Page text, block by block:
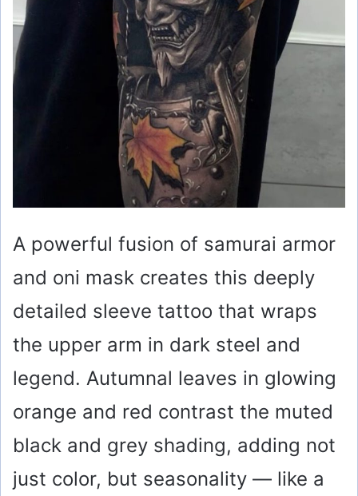
A powerful fusion of samurai armor
and oni mask creates this deeply
detailed sleeve tattoo that wraps
the upper arm in dark steel and
legend. Autumnal leaves in glowing
orange and red contrast the muted
black and grey shading, adding not
just color, but seasonality — like a